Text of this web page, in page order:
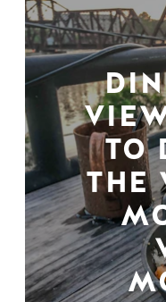
TO
THE